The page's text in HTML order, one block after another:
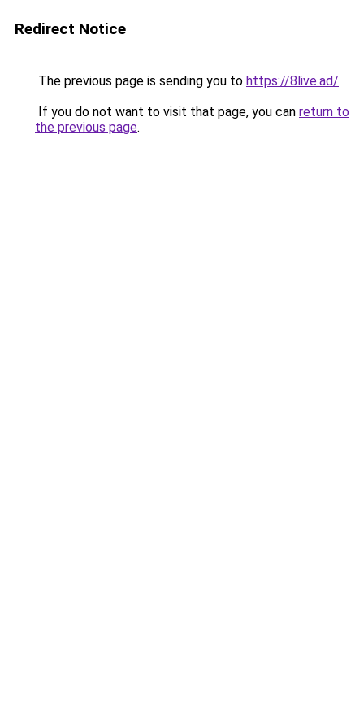
Redirect Notice
The previous page is sending you to https://8live.ad/.
If you do not want to visit that page, you can return to
the previous page.